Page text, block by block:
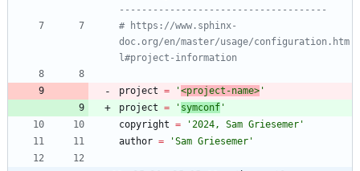
-------------------------------------
# https://www.sphinx-
doc.org/en/master/usage/configuration.htm
l#project-information
project = '<project-name> '
project = ' symconf '
copyright = ' 2024, Sam Griesemer '
author = 'Sam Griesemer '